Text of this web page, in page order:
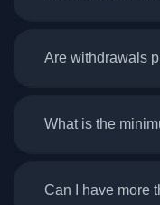
Are withdrawals
What is the
Can I have more